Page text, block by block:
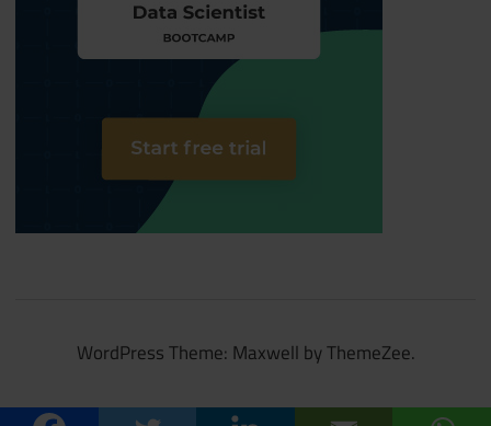
WordPress Theme: Maxwell by ThemeZee.